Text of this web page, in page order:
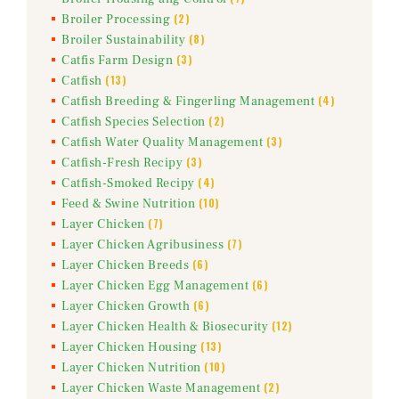
Broiler Processing (2)
Broiler Sustainability (8)
Catfis Farm Design (3)
Catfish (13)
Catfish Breeding & Fingerling Management (4)
Catfish Species Selection (2)
Catfish Water Quality Management (3)
Catfish-Fresh Recipy (3)
Catfish-Smoked Recipy (4)
Feed & Swine Nutrition (10)
Layer Chicken (7)
Layer Chicken Agribusiness (7)
Layer Chicken Breeds (6)
Layer Chicken Egg Management (6)
Layer Chicken Growth (6)
Layer Chicken Health & Biosecurity (12)
Layer Chicken Housing (13)
Layer Chicken Nutrition (10)
Layer Chicken Waste Management (2)